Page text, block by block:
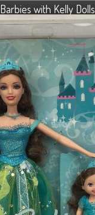
Barbies with Kelly Dolls